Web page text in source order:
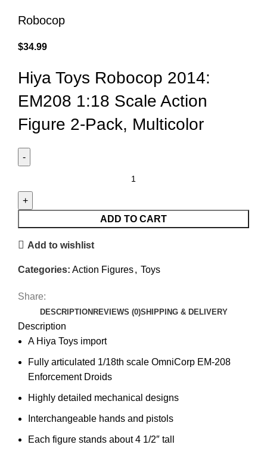
Robocop
$34.99
Hiya Toys Robocop 2014:
EM208 1:18 Scale Action
Figure 2-Pack, Multicolor
ADD TO CART
Add to wishlist
Categories: Action Figures, Toys
Share:
DESCRIPTION REVIEWS (0)SHIPPING & DELIVERY
Description
A Hiya Toys import
Fully articulated 1/18th scale OmniCorp EM-208
Enforcement Droids
Highly detailed mechanical designs
Interchangeable hands and pistols
Each figure stands about 4 1/2″ tall